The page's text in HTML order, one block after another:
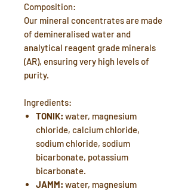
Composition:
Our mineral concentrates are made
of demineralised water and
analytical reagent grade minerals
(AR), ensuring very high levels of
purity.
Ingredients:
TONIK: water, magnesium
chloride, calcium chloride,
sodium chloride, sodium
bicarbonate, potassium
bicarbonate.
JAMM: water, magnesium